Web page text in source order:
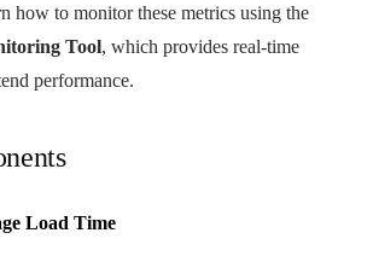
how to monitor these metrics using the
Tool, which provides real-time
performance.
Load Time